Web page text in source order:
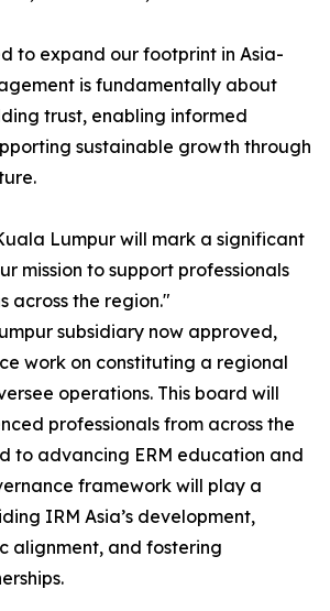
to expand our footprint in Asia-
is fundamentally about
trust, enabling informed
sustainable growth through
Lumpur will mark a significant
mission to support professionals
across the region."
subsidiary now approved,
work on constituting a regional
operations. This board will
professionals from across the
to advancing ERM education and
framework will play a
IRM Asia’s development,
alignment, and fostering